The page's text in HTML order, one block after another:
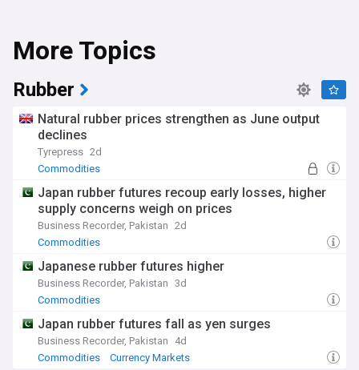
More Topics
Rubber
Natural rubber prices strengthen as June output
declines
Tyrepress 2d
Commodities
Japan rubber futures recoup early losses, higher
supply concerns weigh on prices
Business Recorder, Pakistan 2d
Commodities
Japanese rubber futures higher
Business Recorder, Pakistan 3d
Commodities
Japan rubber futures fall as yen surges
Business Recorder, Pakistan
4d
Commodities
Currency Markets